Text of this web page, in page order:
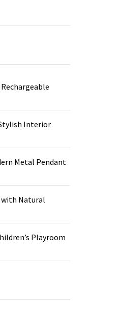
Interior
Metal Pendant
with Natural
Playroom